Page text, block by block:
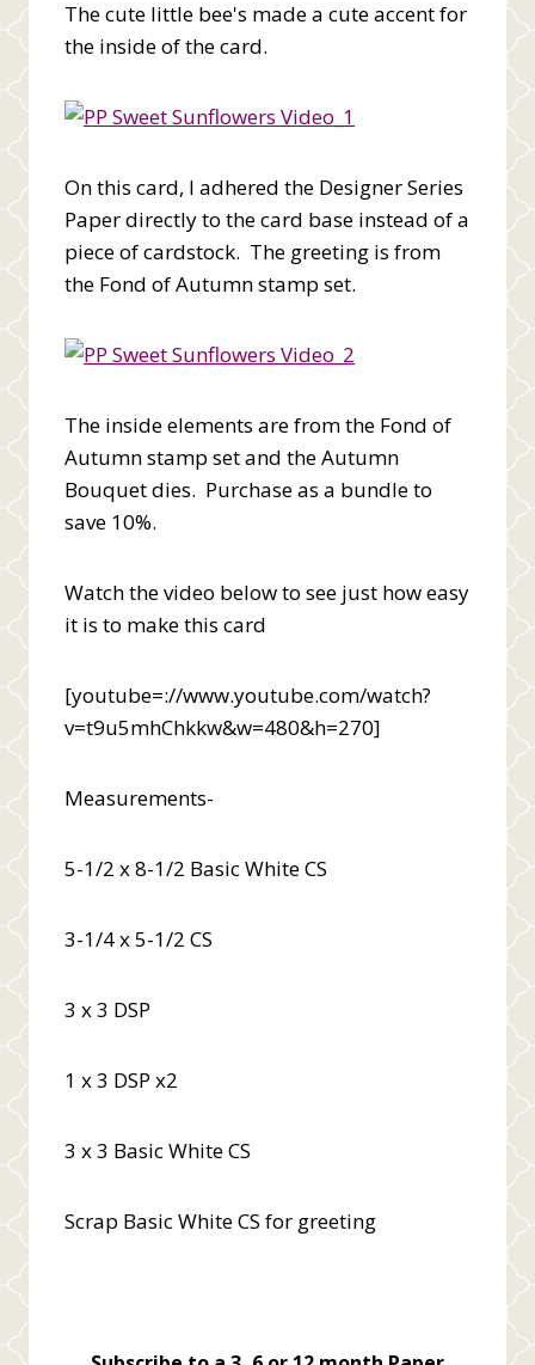
The cute little bee's made a cute accent for
the inside of the card.
On this card, I adhered the Designer Series
Paper directly to the card base instead of a
piece of cardstock. The greeting is from
the Fond of Autumn stamp set.
The inside elements are from the Fond of
Autumn stamp set and the Autumn
Bouquet dies. Purchase as a bundle to
save 10%.
Watch the video below to see just how easy
it is to make this card
[youtube=://www.youtube.com/watch?
v=t9u5mhChkkw&w=480&h=270]
Measurements-
5-1/2 x 8-1/2 Basic White CS
3-1/4 x 5-1/2 CS
3 x 3 DSP
1 x 3 DSP x2
3 x 3 Basic White CS
Scrap Basic White CS for greeting